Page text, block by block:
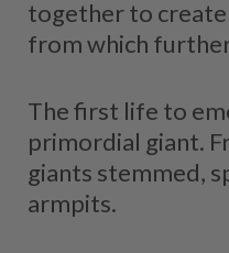
together to
from which
The first life to
primordial giant.
giants stemmed,
armpits.